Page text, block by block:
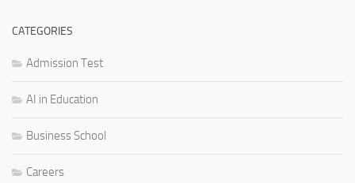
CATEGORIES
Admission Test
AI in Education
Business School
Careers